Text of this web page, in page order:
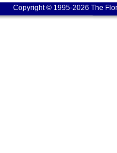
Copyright © 1995-2026 The